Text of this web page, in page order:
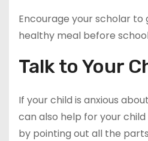
Encourage your scholar
healthy meal before
Talk to Your
If your child is anxious
can also help for your
by pointing out all the